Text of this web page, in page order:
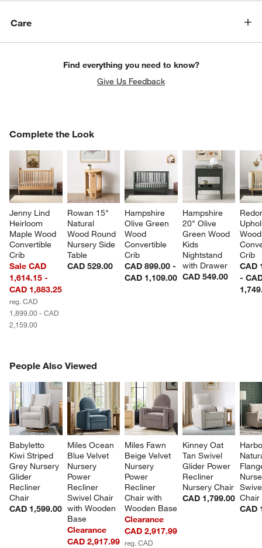
Care
Find everything you need to know?
Give Us Feedback
Complete the Look
Jenny Lind
Heirloom
Maple Wood
Convertible
Crib
Sale CAD
1,614.15 -
CAD 1,883.25
reg. CAD
1,899.00 - CAD
2,159.00
Rowan 15"
Natural
Wood Round
Nursery Side
Table
CAD 529.00
Hampshire
Olive Green
Wood
Convertible
Crib
CAD 899.00 -
CAD 1,109.00
Hampshire
20" Olive
Green Wood
Kids
Nightstand
with Drawer
CAD 549.00
Crib
CAD
-
COMPLETE THE LOOKITEMS SKIPPED. UNDO.
People Also Viewed
Babyletto
Kiwi Striped
Grey Nursery
Glider
Recliner
Chair
CAD 1,599.00
Miles Ocean
Blue Velvet
Nursery
Power
Recliner
Swivel Chair
with Wooden
Base
Clearance
CAD 2,917.99
Miles Fawn
Beige Velvet
Nursery
Power
Recliner
Chair with
Wooden Base
Clearance
CAD 2,917.99
reg. CAD
Kinney Oat
Tan Swivel
Glider Power
Recliner
Nursery Chair
CAD 1,799.00 Chair
CAD
PEOPLE ALSO VIEWEDITEMS SKIPPED. UNDO.